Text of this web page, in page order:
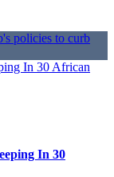
In 30 African
In 30